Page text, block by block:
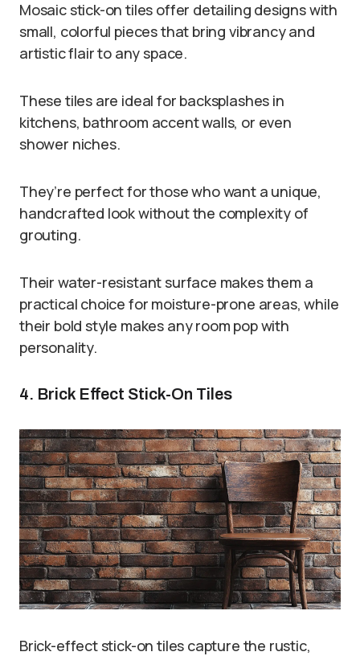
Mosaic stick-on tiles offer detailing designs with
small, colorful pieces that bring vibrancy and
artistic flair to any space.
These tiles are ideal for backsplashes in
kitchens, bathroom accent walls, or even
shower niches.
They’re perfect for those who want a unique,
handcrafted look without the complexity of
grouting.
Their water-resistant surface makes them a
practical choice for moisture-prone areas, while
their bold style makes any room pop with
personality.
4. Brick Effect Stick-On Tiles
Brick-effect stick-on tiles capture the rustic,